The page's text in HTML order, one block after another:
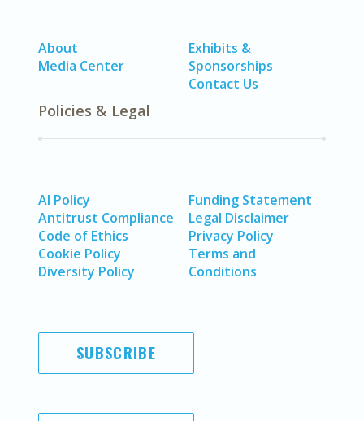
About
Media Center
Exhibits &
Sponsorships
Contact Us
Policies & Legal
AI Policy
Antitrust Compliance
Code of Ethics
Cookie Policy
Diversity Policy
Funding Statement
Legal Disclaimer
Privacy Policy
Terms and
Conditions
SUBSCRIBE